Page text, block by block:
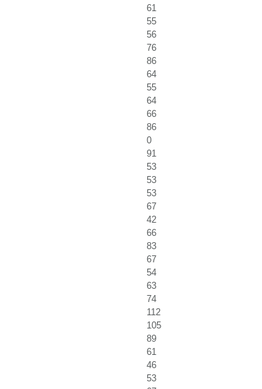
61
55
56
76
86
64
55
64
66
86
0
91
53
53
53
67
42
66
83
67
54
63
74
112
105
89
61
46
53